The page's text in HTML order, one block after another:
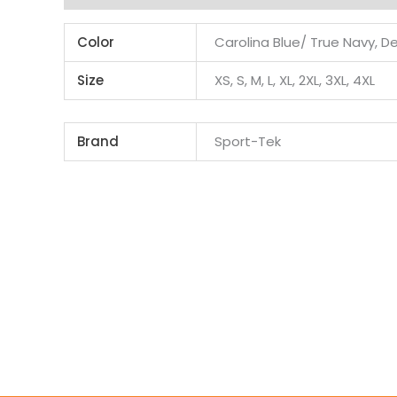
Color Carolina Blue/ True Navy,
Size XS, S, M, L, XL, 2XL, 3XL, 4XL
Brand Sport-Tek